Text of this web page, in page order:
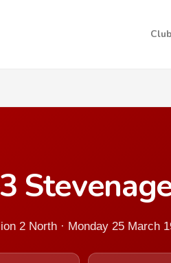
2 North · Monday 25 March